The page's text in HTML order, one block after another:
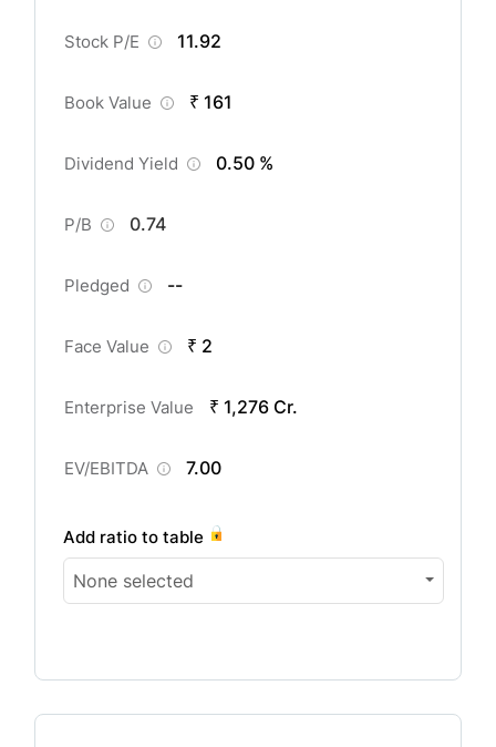
Stock P/E 11.92
Book Value ₹ 161
Dividend Yield 0.50 %
P/B 0.74
Pledged --
Face Value ₹ 2
Enterprise Value ₹ 1,276 Cr.
EV/EBITDA 7.00
Add ratio to table
None selected